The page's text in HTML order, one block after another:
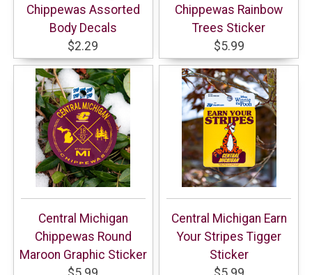
Chippewas Assorted
Body Decals
$2.29
Chippewas Rainbow
Trees Sticker
$5.99
Central Michigan
Chippewas Round
Maroon Graphic Sticker
Central Michigan Earn
Your Stripes Tigger
Sticker